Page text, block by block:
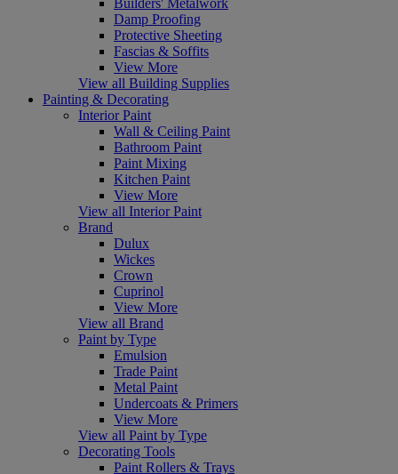
Damp Proofing
Protective Sheeting
Fascias & Soffits
View More
View all Building Supplies
Painting & Decorating
Interior Paint
Wall & Ceiling Paint
Bathroom Paint
Paint Mixing
Kitchen Paint
View More
View all Interior Paint
Brand
Dulux
Wickes
Crown
Cuprinol
View More
View all Brand
Paint by Type
Emulsion
Trade Paint
Metal Paint
Undercoats & Primers
View More
View all Paint by Type
Decorating Tools
Paint Rollers & Trays